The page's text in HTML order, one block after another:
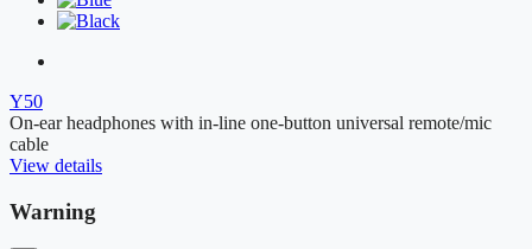
Y50
On-ear headphones with in-line one-button universal remote/mic
cable
View details
Warning